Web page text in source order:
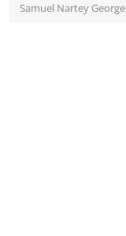
Samuel Nartey George